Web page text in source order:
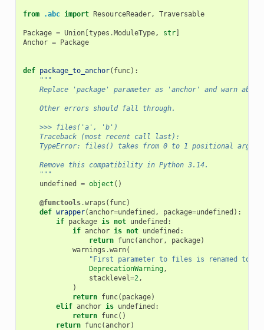
from .abc import ResourceReader, Traversable
Package = Union[types .ModuleType, str]
Anchor = Package
def package_to_anchor( func):
"""
Replace 'package' parameter as 'anchor' and warn
    Other errors should fall through.
    >>> files('a', 'b')
    Traceback (most recent call last):
TypeError: files() takes from 0 to 1 positional
    Remove this compatibility in Python 3.14.
    """
undefined
= object ()
@functools.wraps ( func)
def wrapper(anchor=undefined , package=undefined ):
if package is not undefined :
if anchor is not undefined :
return func(anchor, package)
warnings .warn(
"First parameter to files is renamed to
DeprecationWarning,
stacklevel=2,
)
return func( package)
elif anchor is undefined :
return func()
return func(anchor)